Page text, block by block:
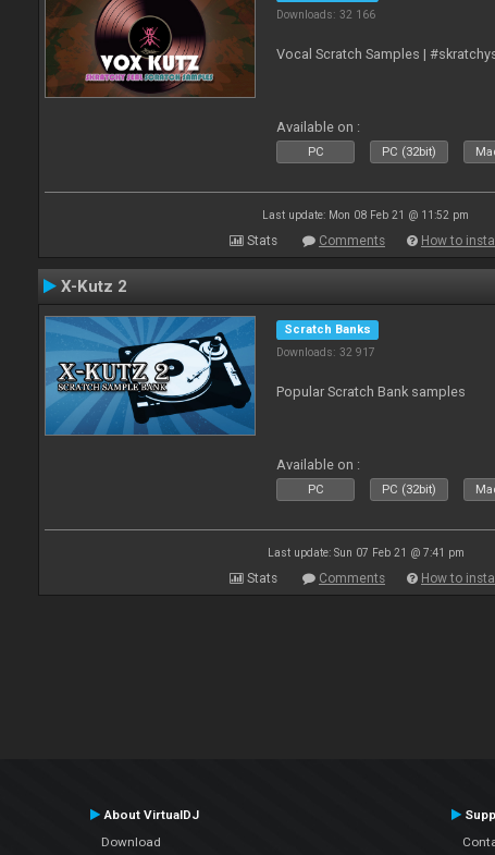
Downloads: 32 166
Vocal Scratch Samples |
Available on :
PC PC (32bit)
Last update: Mon 08 Feb 21 @ 11:52 pm
Stats Comments How to install
X-Kutz 2
Scratch Banks
Downloads: 32 917
Popular Scratch Bank samples
Available on :
PC PC (32bit)
Last update: Sun 07 Feb 21 @ 7:41 pm
Stats Comments How to install
About VirtualDJ
Download